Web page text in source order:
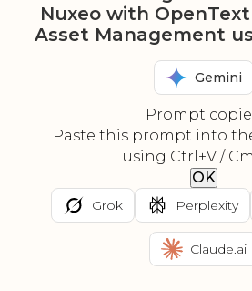
Nuxeo with
Asset Management
Gemini
Prompt
Paste this prompt into
using Ctrl+V /
OK
Grok Perplexity
Claude.ai